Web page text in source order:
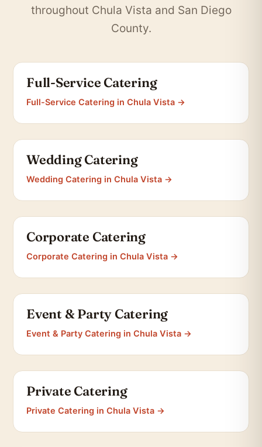
throughout Chula Vista and San Diego
County.
Full-Service Catering
Full-Service Catering in Chula Vista →
Wedding Catering
Wedding Catering in Chula Vista →
Corporate Catering
Corporate Catering in Chula Vista →
Event & Party Catering
Event & Party Catering in Chula Vista →
Private Catering
Private Catering in Chula Vista →